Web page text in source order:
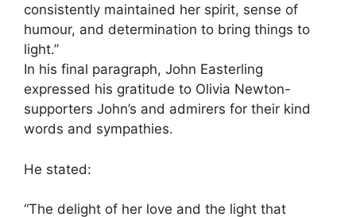
consistently maintained her spirit, sense of
humour, and determination to bring things to
light.”
In his final paragraph, John Easterling
expressed his gratitude to Olivia Newton-
supporters John’s and admirers for their kind
words and sympathies.
He stated:
“The delight of her love and the light that